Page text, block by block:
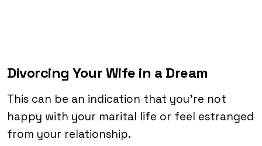
Divorcing Your Wife in a Dream
This can be an indication that you’re not
happy with your marital life or feel estranged
from your relationship.